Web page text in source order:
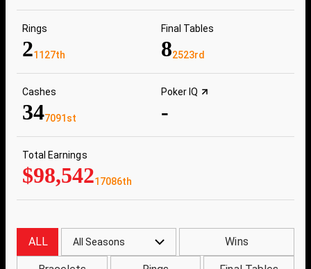
Rings
21127th
Final Tables
82523rd
Cashes
347091st
Poker IQ
-
Total Earnings
$98,54217086th
ALL All Seasons Wins